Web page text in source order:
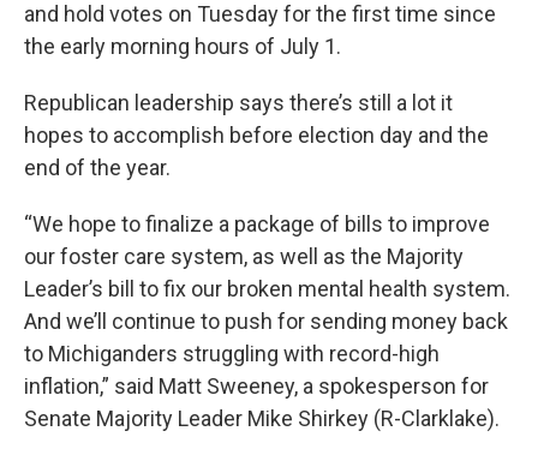
and hold votes on Tuesday for the first time since
the early morning hours of July 1.
Republican leadership says there’s still a lot it
hopes to accomplish before election day and the
end of the year.
“We hope to finalize a package of bills to improve
our foster care system, as well as the Majority
Leader’s bill to fix our broken mental health system.
And we’ll continue to push for sending money back
to Michiganders struggling with record-high
inflation,” said Matt Sweeney, a spokesperson for
Senate Majority Leader Mike Shirkey (R-Clarklake).